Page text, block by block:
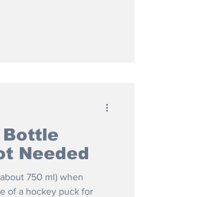
Bottle
Needed
750 ml) when
of a hockey puck for